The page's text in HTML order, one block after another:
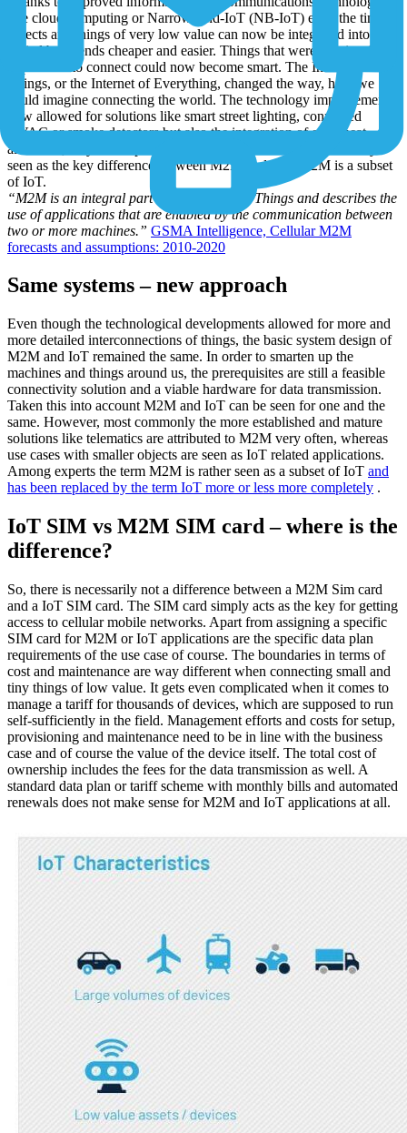
like cloud computing or Narrowband-IoT (NB-IoT) even the tiny
objects and things of very low value can now be integrated into
digital back-ends cheaper and easier. Things that were previously
impossible to connect could now become smart. The Internet of
Things, or the Internet of Everything, changed the way, how we
could imagine connecting the world. The technology improvements
now allowed for solutions like smart street lighting, connected
HVAC or smoke detectors but also the integration of even heat
allocators, bicycles or pets into digital ecosystems. This is mostly
seen as the key difference between M2M and IoT: M2M is a subset
of IoT.
“M2M is an integral part of the Internet of Things and describes the
use of applications that are enabled by the communication between
two or more machines.” GSMA Intelligence, Cellular M2M
forecasts and assumptions: 2010-2020
Same systems – new approach
Even though the technological developments allowed for more and
more detailed interconnections of things, the basic system design of
M2M and IoT remained the same. In order to smarten up the
machines and things around us, the prerequisites are still a feasible
connectivity solution and a viable hardware for data transmission.
Taken this into account M2M and IoT can be seen for one and the
same. However, most commonly the more established and mature
solutions like telematics are attributed to M2M very often, whereas
use cases with smaller objects are seen as IoT related applications.
Among experts the term M2M is rather seen as a subset of IoT and
has been replaced by the term IoT more or less more completely .
IoT SIM vs M2M SIM card – where is the
difference?
So, there is necessarily not a difference between a M2M Sim card
and a IoT SIM card. The SIM card simply acts as the key for getting
access to cellular mobile networks. Apart from assigning a specific
SIM card for M2M or IoT applications are the specific data plan
requirements of the use case of course. The boundaries in terms of
cost and maintenance are way different when connecting small and
tiny things of low value. It gets even complicated when it comes to
manage a tariff for thousands of devices, which are supposed to run
self-sufficiently in the field. Management efforts and costs for setup,
provisioning and maintenance need to be in line with the business
case and of course the value of the device itself. The total cost of
ownership includes the fees for the data transmission as well. A
standard data plan or tariff scheme with monthly bills and automated
renewals does not make sense for M2M and IoT applications at all.